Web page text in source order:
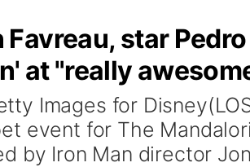
star
at "really
Images for
event for The
by Iron Man director